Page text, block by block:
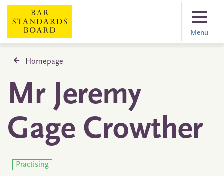
Menu
Homepage
Mr Jeremy
Gage Crowther
Practising